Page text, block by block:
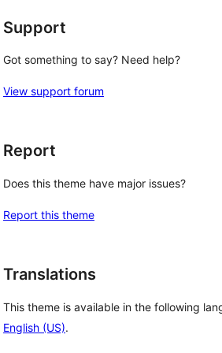
Support
Got something to say? Need help?
View support forum
Report
Does this theme have major issues?
Report this theme
Translations
This theme is available in the following
English (US).